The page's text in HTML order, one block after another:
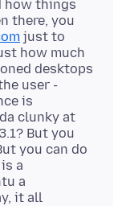
how things
there, you
just to
how much
desktops
user -
is
clunky at
But you
you can do
a
a
it all